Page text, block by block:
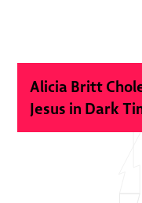
Alicia Britt
Jesus in Dark